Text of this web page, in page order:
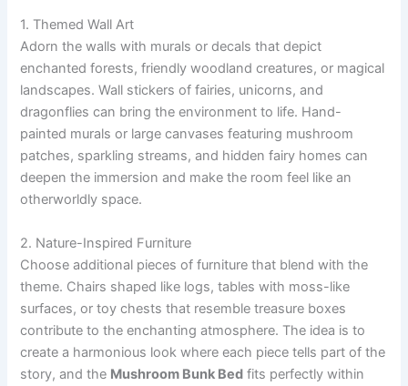
1. Themed Wall Art
Adorn the walls with murals or decals that depict
enchanted forests, friendly woodland creatures, or magical
landscapes. Wall stickers of fairies, unicorns, and
dragonflies can bring the environment to life. Hand-
painted murals or large canvases featuring mushroom
patches, sparkling streams, and hidden fairy homes can
deepen the immersion and make the room feel like an
otherworldly space.
2. Nature-Inspired Furniture
Choose additional pieces of furniture that blend with the
theme. Chairs shaped like logs, tables with moss-like
surfaces, or toy chests that resemble treasure boxes
contribute to the enchanting atmosphere. The idea is to
create a harmonious look where each piece tells part of the
story, and the Mushroom Bunk Bed fits perfectly within